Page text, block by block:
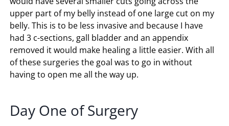
upper part of my belly instead of one large cut on my
belly. This is to be less invasive and because I have
had 3 c-sections, gall bladder and an appendix
removed it would make healing a little easier. With all
of these surgeries the goal was to go in without
having to open me all the way up.
Day One of Surgery